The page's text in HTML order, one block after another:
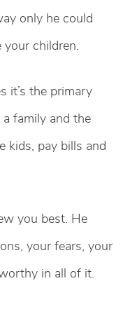
only he could
your children.
it’s the primary
family and the
kids, pay bills and
you best. He
your fears, your
in all of it.